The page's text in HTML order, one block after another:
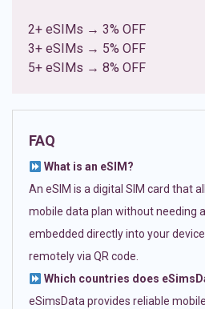
2+ eSIMs → 3% OFF
3+ eSIMs → 5% OFF
5+ eSIMs → 8% OFF
FAQ
What is an eSIM?
An eSIM is a digital SIM card that
mobile data plan without needing a
embedded directly into your
remotely via QR code.
Which countries does
eSimsData provides reliable